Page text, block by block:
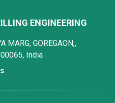
ENGINEERING
MARG, GOREGAON,,
India